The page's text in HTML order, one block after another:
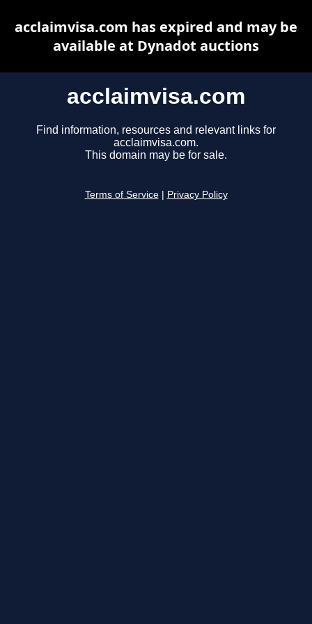
acclaimvisa.com
Find information, resources and relevant links for
acclaimvisa.com.
This domain may be for sale.
Terms of Service Privacy Policy
acclaimvisa.com has expired and may be
available at Dynadot auctions